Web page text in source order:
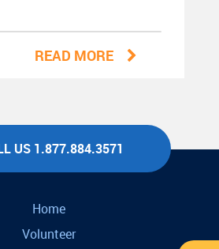
READ MORE
US 1.877.884.3571
Home
Volunteer